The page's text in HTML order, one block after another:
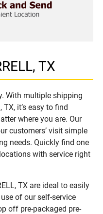
TX
With multiple shipping
it’s easy to find
where you are. Our
customers’ visit simple
needs. Quickly find one
with service right
TX are ideal to easily
of our self-service
off pre-packaged pre-